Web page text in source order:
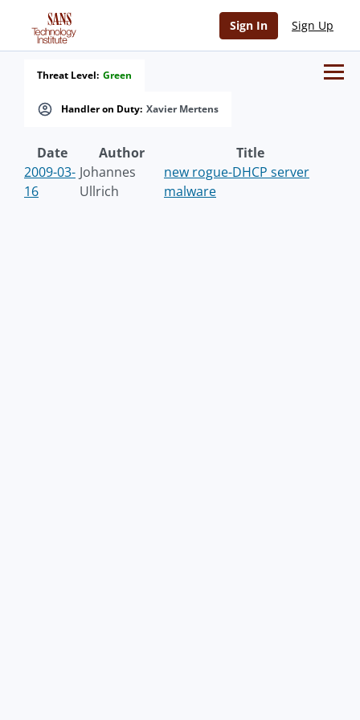
Sign In Sign Up
Handler on Duty: Xavier Mertens
Threat Level: Green
Date Author
Title
2009-03-
16
Johannes
Ullrich
new rogue-DHCP server
malware